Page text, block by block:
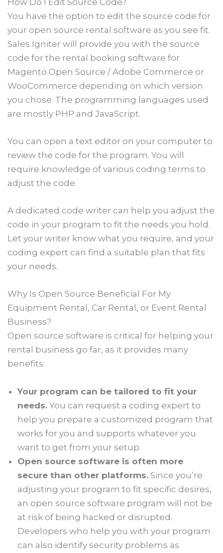
You have the option to edit the source code for
your open source rental software as you see fit.
Sales Igniter will provide you with the source
code for the rental booking software for
Magento Open Source / Adobe Commerce or
WooCommerce depending on which version
you chose. The programming languages used
are mostly PHP and JavaScript.
You can open a text editor on your computer to
review the code for the program. You will
require knowledge of various coding terms to
adjust the code.
A dedicated code writer can help you adjust the
code in your program to fit the needs you hold.
Let your writer know what you require, and your
coding expert can find a suitable plan that fits
your needs.
Why Is Open Source Beneficial For My
Equipment Rental, Car Rental, or Event Rental
Business?
Open source software is critical for helping your
rental business go far, as it provides many
benefits:
Your program can be tailored to fit your
needs. You can request a coding expert to
help you prepare a customized program that
works for you and supports whatever you
want to get from your setup.
Open source software is often more
secure than other platforms. Since you’re
adjusting your program to fit specific desires,
an open source software program will not be
at risk of being hacked or disrupted.
Developers who help you with your program
can also identify security problems as